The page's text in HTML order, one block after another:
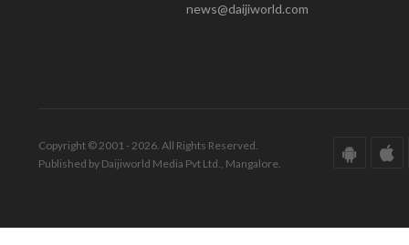
news@daijiworld.com
Copyright © 2001 - 2026. All Rights Reserved.
Published by Daijiworld Media Pvt Ltd., Mangalore.